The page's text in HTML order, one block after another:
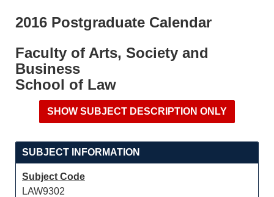
2016 Postgraduate Calendar
Faculty of Arts, Society and
Business
School of Law
SUBJECT INFORMATION
Subject Code
LAW9302